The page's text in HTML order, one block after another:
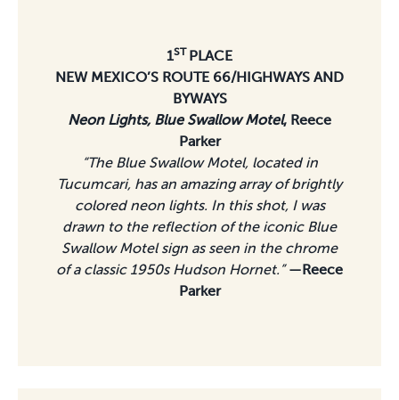
1ST PLACE
NEW MEXICO’S ROUTE 66/HIGHWAYS AND
BYWAYS
Neon Lights, Blue Swallow Motel, Reece
Parker
“The Blue Swallow Motel, located in
Tucumcari, has an amazing array of brightly
colored neon lights. In this shot, I was
drawn to the reflection of the iconic Blue
Swallow Motel sign as seen in the chrome
of a classic 1950s Hudson Hornet.” —Reece
Parker